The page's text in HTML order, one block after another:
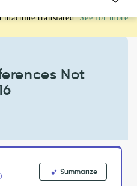
machine translated. See for more
Not
Summarize